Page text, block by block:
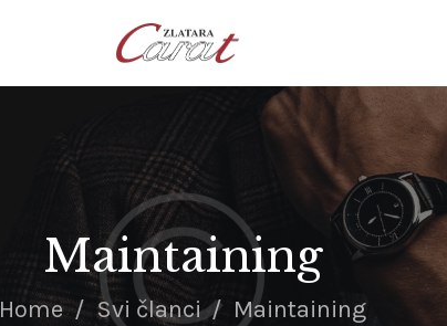
Maintaining
Home Svi članci Maintaining
NASLOVNA
O NAMA
SATOVI
SREBRNI NAKIT
ZLATNI NAKIT